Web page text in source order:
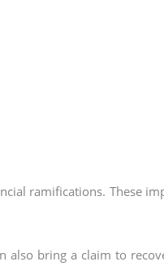
ramifications. These
bring a claim to